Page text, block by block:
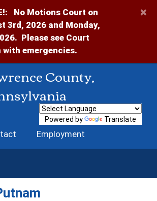
No Motions Court on
3rd, 2026 and Monday,
Please see Court
emergencies.
×
County,
Employment
Powered by Translate